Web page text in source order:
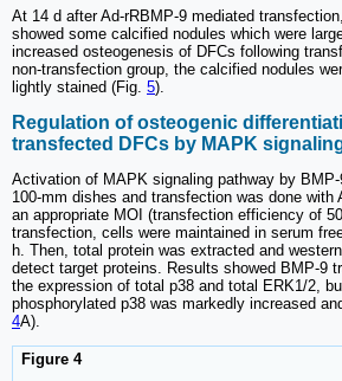
At 14 d after Ad-rRBMP-9 mediated
showed some calcified nodules which were
increased osteogenesis of DFCs following
non-transfection group, the calcified nodules
lightly stained (Fig. 5).
Regulation of osteogenic
transfected DFCs by MAPK
Activation of MAPK signaling pathway by
100-mm dishes and transfection was done with
an appropriate MOI (transfection efficiency of
transfection, cells were maintained in serum
h. Then, total protein was extracted and
detect target proteins. Results showed BMP-9
the expression of total p38 and total ERK1/2,
phosphorylated p38 was markedly increased
4A).
Figure 4